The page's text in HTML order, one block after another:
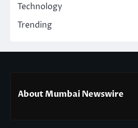
Technology
Trending
About Mumbai Newswire